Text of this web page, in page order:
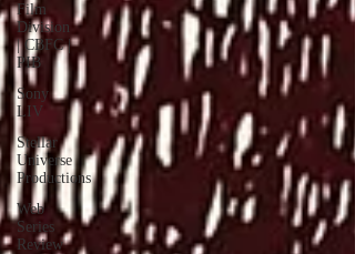
Film
Division
| CBFC |
PIB
Sony
LIV
Stellar
Universe
Productions
Web
Series
Review